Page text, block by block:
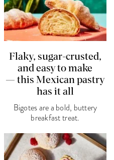
Flaky, sugar-crusted,
and easy to make
— this Mexican pastry
has it all
Bigotes are a bold, buttery
breakfast treat.